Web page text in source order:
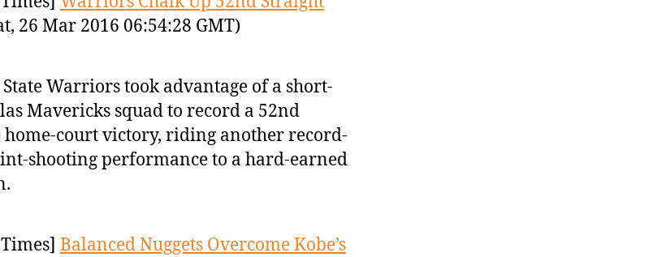
26 Mar 2016 06:54:28 GMT)
Warriors took advantage of a short-
Mavericks squad to record a 52nd
home-court victory, riding another record-
shooting performance to a hard-earned
Balanced Nuggets Overcome Kobe’s